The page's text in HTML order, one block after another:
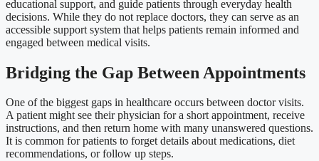
educational support, and guide patients through everyday health
decisions. While they do not replace doctors, they can serve as an
accessible support system that helps patients remain informed and
engaged between medical visits.
Bridging the Gap Between Appointments
One of the biggest gaps in healthcare occurs between doctor visits.
A patient might see their physician for a short appointment, receive
instructions, and then return home with many unanswered questions.
It is common for patients to forget details about medications, diet
recommendations, or follow up steps.